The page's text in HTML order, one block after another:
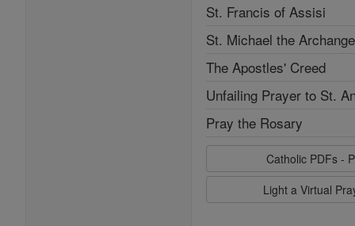
St. Francis of Assisi
St. Michael the
The Apostles' Creed
Unfailing Prayer to St.
Pray the Rosary
Catholic PDFs -
Light a Virtual